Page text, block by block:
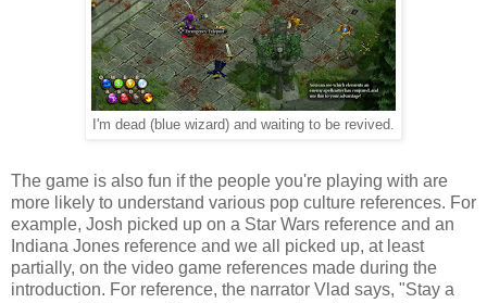
I'm dead (blue wizard) and waiting to be revived.
The game is also fun if the people you're playing with are
more likely to understand various pop culture references. For
example, Josh picked up on a Star Wars reference and an
Indiana Jones reference and we all picked up, at least
partially, on the video game references made during the
introduction. For reference, the narrator Vlad says, "Stay a